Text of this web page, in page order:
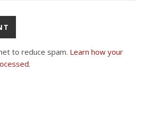
to reduce spam. Learn how your